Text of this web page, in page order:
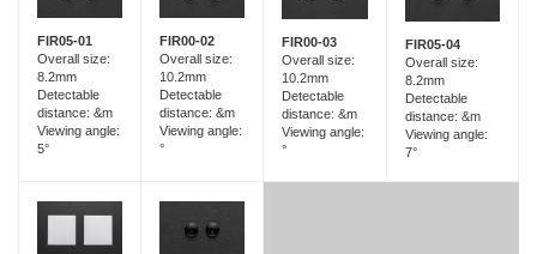
FIR05-01
Overall size:
8.2mm
Detectable
distance: &m
Viewing angle:
5°
FIR00-02
Overall size:
10.2mm
Detectable
distance: &m
Viewing angle:
°
FIR00-03
Overall size:
10.2mm
Detectable
distance: &m
Viewing angle:
°
FIR05-04
Overall size:
8.2mm
Detectable
distance: &m
Viewing angle:
7°